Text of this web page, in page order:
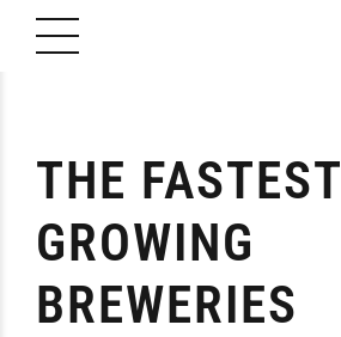
THE FASTEST
GROWING
BREWERIES